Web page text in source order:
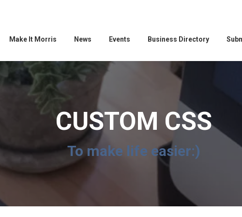
Make It Morris News Events Business Directory
CUSTOM CSS
To make life easier:)